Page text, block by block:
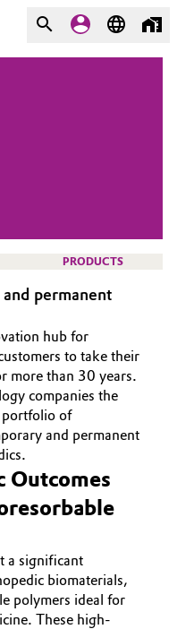
PRODUCTS
permanent
hub for
to take their
more than 30 years.
companies the
portfolio of
and permanent
Outcomes
a significant
biomaterials,
polymers ideal for
These high-